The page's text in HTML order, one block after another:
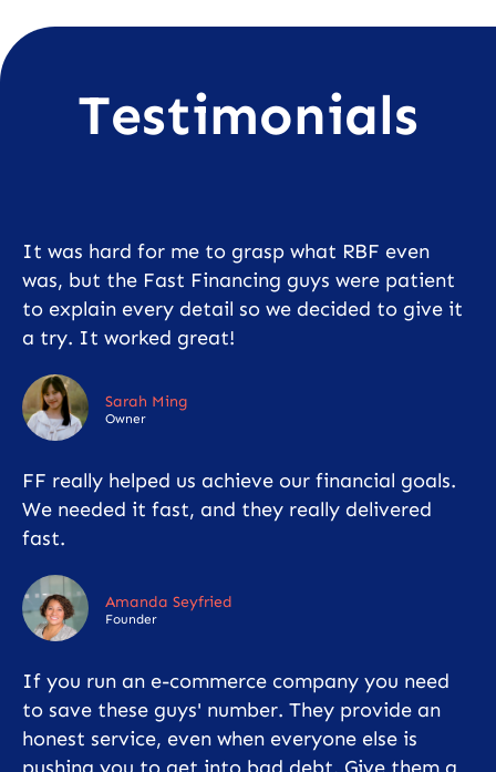
Testimonials
It was hard for me to grasp what RBF even
was, but the Fast Financing guys were patient
to explain every detail so we decided to give it
a try. It worked great!
Sarah Ming
Owner
FF really helped us achieve our financial goals.
We needed it fast, and they really delivered
fast.
Amanda Seyfried
Founder
If you run an e-commerce company you need
to save these guys' number. They provide an
honest service, even when everyone else is
pushing you to get into bad debt. Give them a